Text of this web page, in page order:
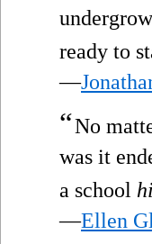
ready to
—
“No
was it
a school
—Ellen